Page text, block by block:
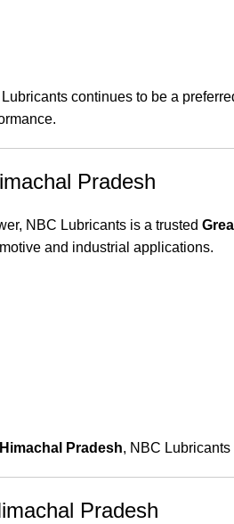
continues to be a
Pradesh
NBC Lubricants is a trusted
and industrial applications.
Pradesh, NBC
Pradesh